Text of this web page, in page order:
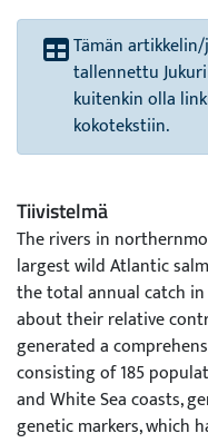
Tämän
tallennettu
kuitenkin olla
kokotekstiin.
Tiivistelmä
The rivers in
largest wild Atlantic
the total annual catch
about their relative
generated a
consisting of 185
and White Sea coasts,
genetic markers, which